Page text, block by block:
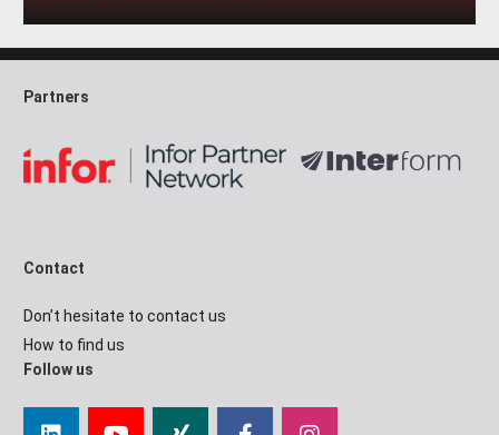
Contact
Don’t hesitate to contact us
How to find us
Follow us
Partners